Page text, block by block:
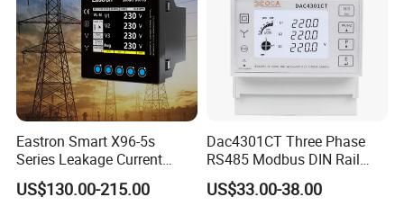
Eastron Smart X96-5s
Series Leakage Current
Measurement Three Phase
RS485 Enethernet Energy
US$130.00-215.00
Dac4301CT Three Phase
RS485 Modbus DIN Rail
Digital Energy Meter
US$33.00-38.00